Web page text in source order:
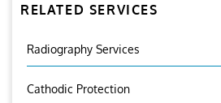
RELATED SERVICES
Radiography Services
Cathodic Protection